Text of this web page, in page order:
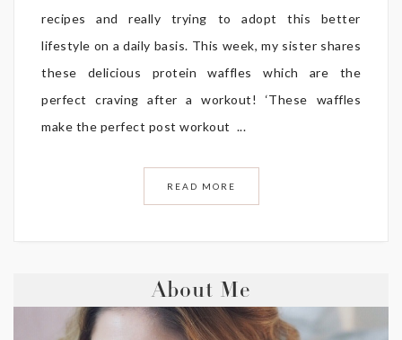
recipes and really trying to adopt this better
lifestyle on a daily basis. This week, my sister shares
these delicious protein waffles which are the
perfect craving after a workout! ‘These waffles
make the perfect post workout ...
READ MORE
About Me